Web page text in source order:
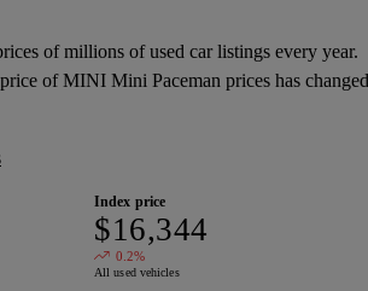
of millions of used car listings every year.
ofMINI Mini Paceman prices has changed
Index price
$16,344
0.2%
All used vehicles